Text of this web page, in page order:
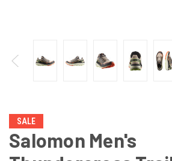
SALE
Salomon Men's